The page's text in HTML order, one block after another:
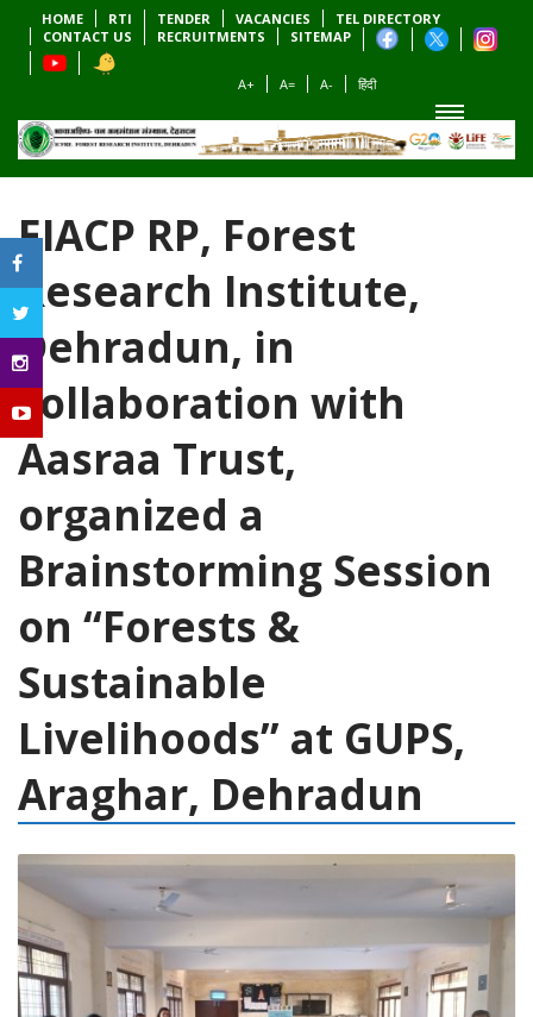
HOME RTI TENDER VACANCIES
TEL DIRECTORY
CONTACT US
RECRUITMENTS SITEMAP
A+ A= A- हिंदी
EIACP RP, Forest
Research Institute,
Dehradun, in
collaboration with
Aasraa Trust,
organized a
Brainstorming Session
on “Forests &
Sustainable
Livelihoods” at GUPS,
Araghar, Dehradun